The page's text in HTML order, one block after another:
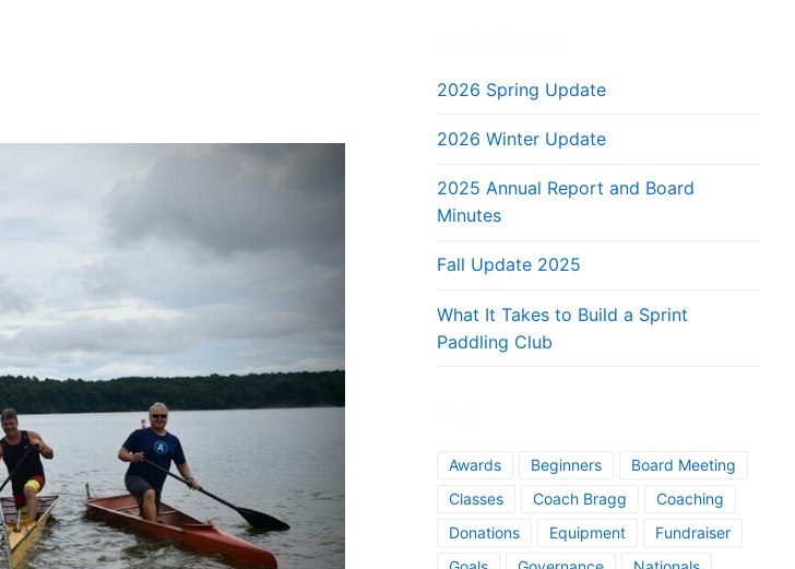
2026 Spring Update
2026 Winter Update
2025 Annual Report and Board
Minutes
Fall Update 2025
What It Takes to Build a Sprint
Paddling Club
Awards Beginners
Board Meeting
Classes
Coach Bragg
Coaching
Donations
Equipment
Fundraiser